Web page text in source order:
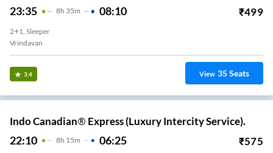
23:35 8H 35m 08:10 ₹499
2+1, Sleeper
Vrindavan
3.4 View 35Seats
Indo Canadian® Express (Luxury Intercity Service).
22:10 8H 15m 06:25 ₹575